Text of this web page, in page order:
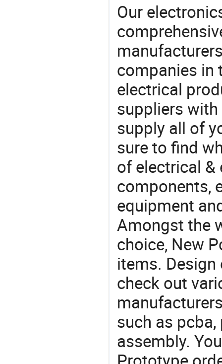
Our
companies in
electrical
suppliers
supply all of
sure to find
of electrical
components,
equipment
Amongst the
choice, New
items.
check out
such as
assembly.